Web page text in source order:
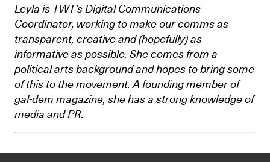
Leyla is TWT’s Digital Communications
Coordinator, working to make our comms as
transparent, creative and (hopefully) as
informative as possible. She comes from a
political arts background and hopes to bring some
of this to the movement. A founding member of
gal-dem magazine, she has a strong knowledge of
media and PR.